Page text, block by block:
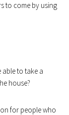
to come by using
able to take a
house?
for people who